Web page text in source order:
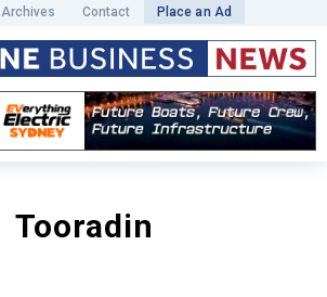
Archives Contact Place an Ad
Tooradin